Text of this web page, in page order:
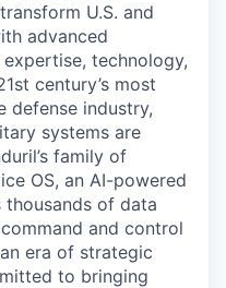
U.S. and
advanced
technology,
century’s most
defense industry,
systems are
family of
OS, an AI-powered
of data
and control
era of strategic
to bringing